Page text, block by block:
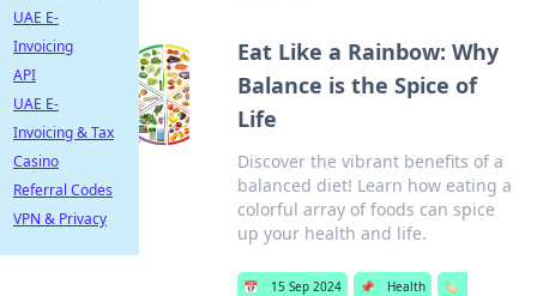
Eat Like a Rainbow: Why
Balance is the Spice of
Life
Discover the vibrant benefits of a
balanced diet! Learn how eating a
colorful array of foods can spice
up your health and life.
📅 15 Sep 2024 📌 Health
🏷️
UAE E-
Invoicing
API
UAE E-
Invoicing & Tax
Casino
Referral Codes
VPN & Privacy